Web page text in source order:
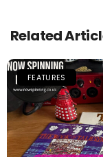
Related
FEATURES